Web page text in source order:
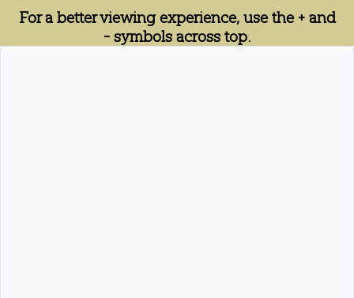
For a better viewing experience, use the + and
- symbols across top.